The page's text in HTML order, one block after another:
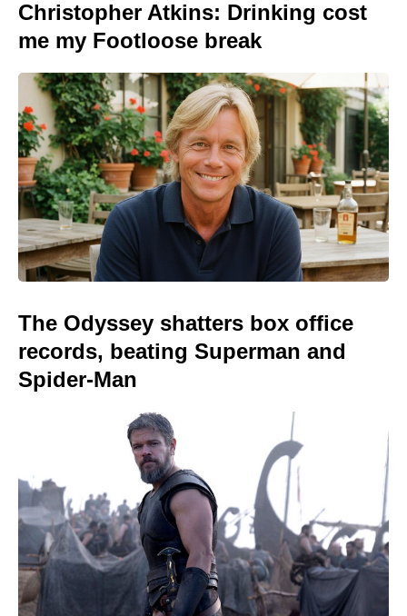
Christopher Atkins: Drinking cost
me my Footloose break
The Odyssey shatters box office
records, beating Superman and
Spider-Man